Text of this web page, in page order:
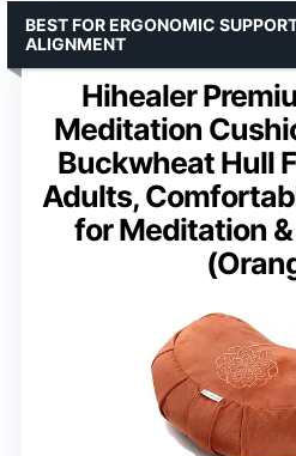
Hihealer
Meditation
Buckwheat Hull
Adults,
for Meditation
BEST FOR ERGONOMIC
ALIGNMENT